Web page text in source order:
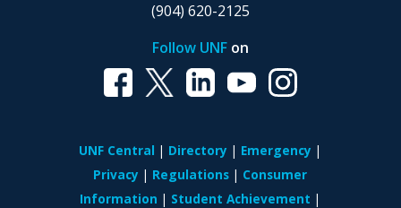
(904) 620-2125
Follow UNFon
UNF Central Directory
Emergency
Privacy
Regulations
Consumer
Information
Student Achievement